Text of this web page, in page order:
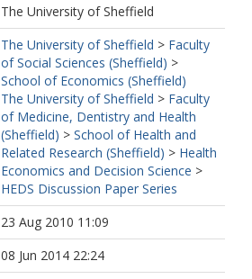
The University of Sheffield
The University of Sheffield > Faculty
of Social Sciences (Sheffield) >
School of Economics (Sheffield)
The University of Sheffield > Faculty
of Medicine, Dentistry and Health
(Sheffield) > School of Health and
Related Research (Sheffield) > Health
Economics and Decision Science >
HEDS Discussion Paper Series
23 Aug 2010 11:09
08 Jun 2014 22:24